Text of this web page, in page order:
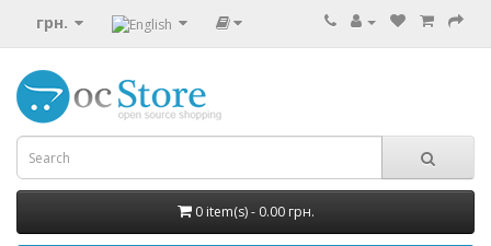
грн.
0 item(s) - 0.00 грн.